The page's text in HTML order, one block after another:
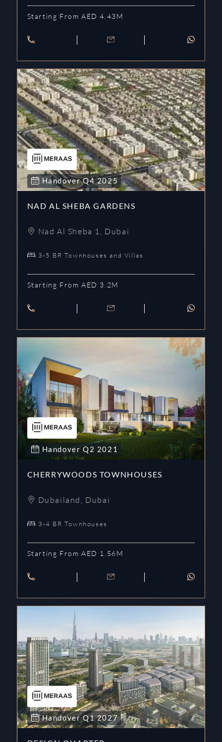
Starting From AED 4.43M
HandoverQ4 2025
NAD AL SHEBA GARDENS
Nad Al Sheba 1 Dubai
3-5 BR Townhouses and Villas
Starting From AED 3.2M
Handover Q2 2021
CHERRYWOODS TOWNHOUSES
Dubailand Dubai
3-4 BR Townhouses
Starting From AED 1.56M
HandoverQ1 2027